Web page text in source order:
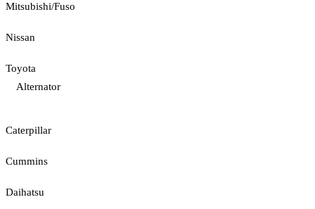
Mitsubishi/Fuso
Nissan
Toyota
Alternator
Caterpillar
Cummins
Daihatsu